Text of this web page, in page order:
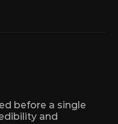
before a single
and